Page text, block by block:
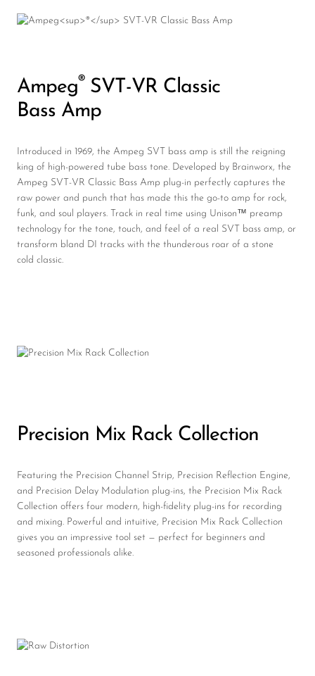
Ampeg® SVT-VR Classic
Bass Amp
Introduced in 1969, the Ampeg SVT bass amp is still the reigning
king of high-powered tube bass tone. Developed by Brainworx, the
Ampeg SVT-VR Classic Bass Amp plug-in perfectly captures the
raw power and punch that has made this the go-to amp for rock,
funk, and soul players. Track in real time using Unison™ preamp
technology for the tone, touch, and feel of a real SVT bass amp, or
transform bland DI tracks with the thunderous roar of a stone
cold classic.
Precision Mix Rack Collection
Featuring the Precision Channel Strip, Precision Reflection Engine,
and Precision Delay Modulation plug-ins, the Precision Mix Rack
Collection offers four modern, high-fidelity plug-ins for recording
and mixing. Powerful and intuitive, Precision Mix Rack Collection
gives you an impressive tool set — perfect for beginners and
seasoned professionals alike.